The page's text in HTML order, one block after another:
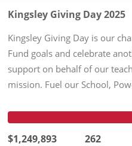
Kingsley Giving Day 2025
Kingsley Giving Day is our
Fund goals and celebrate
support on behalf of our
mission. Fuel our School,
$1,249,893 262